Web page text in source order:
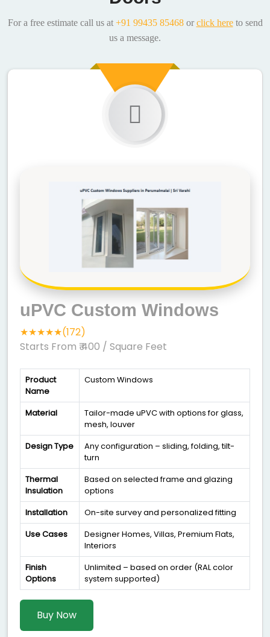
For a free estimate call us at +91 99435 85468or click hereto send
us a message.
uPVC Custom Windows
★★★★★(172)
Starts From ₹ 400 / Square Feet
Product
Name
Custom Windows
Material
Tailor-made uPVC with options for glass,
mesh, louver
Design Type
Any configuration – sliding, folding, tilt-
turn
Thermal
Insulation
Based on selected frame and glazing
options
Installation
On-site survey and personalized fitting
Use Cases
Designer Homes, Villas, Premium Flats,
Interiors
Finish
Options
Unlimited – based on order (RAL color
system supported)
Buy Now